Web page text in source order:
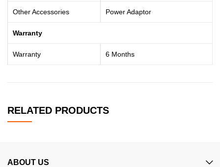
Other Accessories Power Adaptor
Warranty
Warranty 6 Months
RELATED PRODUCTS
ABOUT US